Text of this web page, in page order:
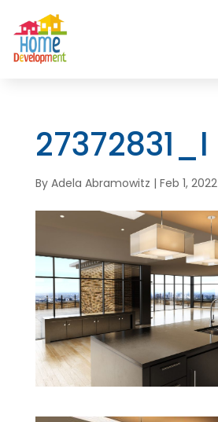
27372831_l
By Adela Abramowitz | Feb 1, 2022